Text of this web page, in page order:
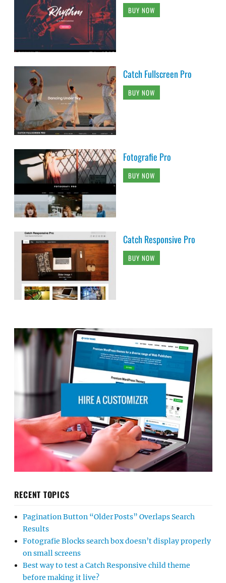
BUY NOW
Catch Fullscreen Pro
BUY NOW
Fotografie Pro
BUY NOW
Catch Responsive Pro
BUY NOW
RECENT TOPICS
Pagination Button “Older Posts” Overlaps Search
Results
Fotografie Blocks search box doesn’t display properly
on small screens
Best way to test a Catch Responsive child theme
before making it live?